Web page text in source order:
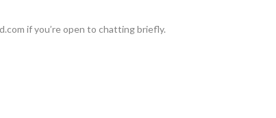
if you’re open to chatting briefly.